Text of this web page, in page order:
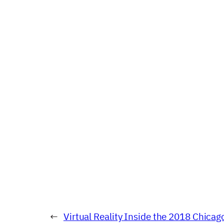
← Virtual Reality Inside the 2018